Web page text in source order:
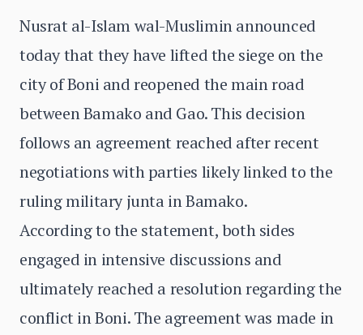
Nusrat al-Islam wal-Muslimin announced
today that they have lifted the siege on the
city of Boni and reopened the main road
between Bamako and Gao. This decision
follows an agreement reached after recent
negotiations with parties likely linked to the
ruling military junta in Bamako.
According to the statement, both sides
engaged in intensive discussions and
ultimately reached a resolution regarding the
conflict in Boni. The agreement was made in